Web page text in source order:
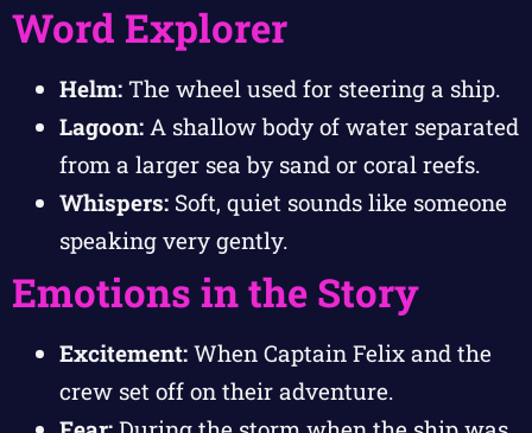
Word Explorer
Helm: The wheel used for steering a ship.
Lagoon: A shallow body of water separated
from a larger sea by sand or coral reefs.
Whispers: Soft, quiet sounds like someone
speaking very gently.
Emotions in the Story
Excitement: When Captain Felix and the
crew set off on their adventure.